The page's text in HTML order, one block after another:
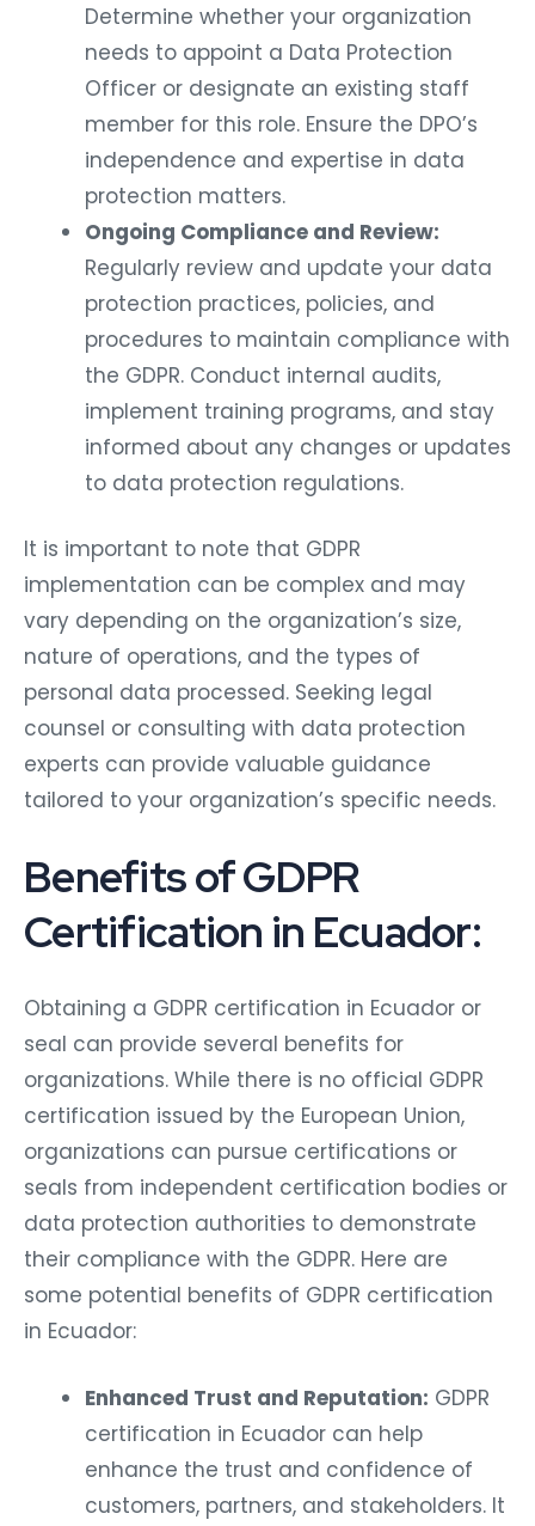
Determine whether your organization
needs to appoint a Data Protection
Officer or designate an existing staff
member for this role. Ensure the DPO’s
independence and expertise in data
protection matters.
Ongoing Compliance and Review:
Regularly review and update your data
protection practices, policies, and
procedures to maintain compliance with
the GDPR. Conduct internal audits,
implement training programs, and stay
informed about any changes or updates
to data protection regulations.
It is important to note that GDPR
implementation can be complex and may
vary depending on the organization’s size,
nature of operations, and the types of
personal data processed. Seeking legal
counsel or consulting with data protection
experts can provide valuable guidance
tailored to your organization’s specific needs.
Benefits of GDPR
Certification in Ecuador:
Obtaining a GDPR certification in Ecuador or
seal can provide several benefits for
organizations. While there is no official GDPR
certification issued by the European Union,
organizations can pursue certifications or
seals from independent certification bodies or
data protection authorities to demonstrate
their compliance with the GDPR. Here are
some potential benefits of GDPR certification
in Ecuador:
Enhanced Trust and Reputation: GDPR
certification in Ecuador can help
enhance the trust and confidence of
customers, partners, and stakeholders. It